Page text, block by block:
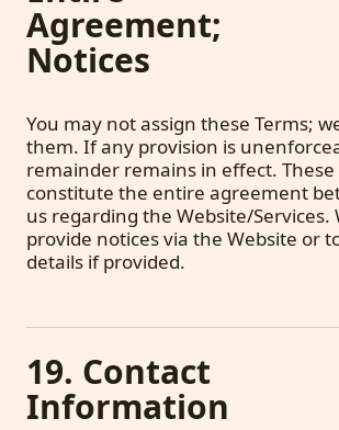
Agreement;
Notices
You may not assign these Terms;
them. If any provision is
remainder remains in effect. These
constitute the entire agreement
us regarding the Website/Services.
provide notices via the Website or
details if provided.
19. Contact
Information